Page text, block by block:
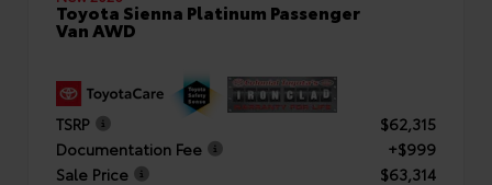
Toyota Sienna Platinum Passenger
Van AWD
TSRP
$62,315
Documentation Fee
+$999
Sale Price
$63,314